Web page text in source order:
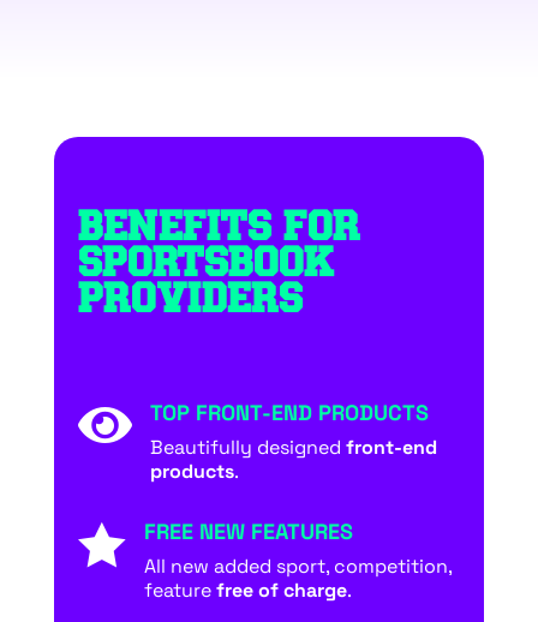
BENEFITS FOR
SPORTSBOOK
PROVIDERS
 TOP FRONT-END PRODUCTS
Beautifully designed front-end
products.
 FREE NEW FEATURES
All new added sport, competition,
featurefree of charge.